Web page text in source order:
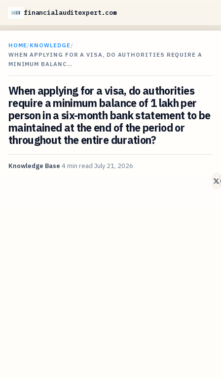
financialauditexpert.com
HOME/KNOWLEDGE/
WHEN APPLYING FOR A VISA, DO AUTHORITIES REQUIRE A
MINIMUM BALANC…
When applying for a visa, do authorities
require a minimum balance of 1 lakh per
person in a six-month bank statement to be
maintained at the end of the period or
throughout the entire duration?
Knowledge Base 4 min read July 21, 2026